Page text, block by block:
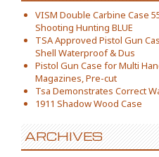
VISM Double Carbine Case
Shooting Hunting BLUE
TSA Approved Pistol Gun
Shell Waterproof & Dus
Pistol Gun Case for Multi
Magazines, Pre-cut
Tsa Demonstrates Correct
1911 Shadow Wood Case
ARCHIVES